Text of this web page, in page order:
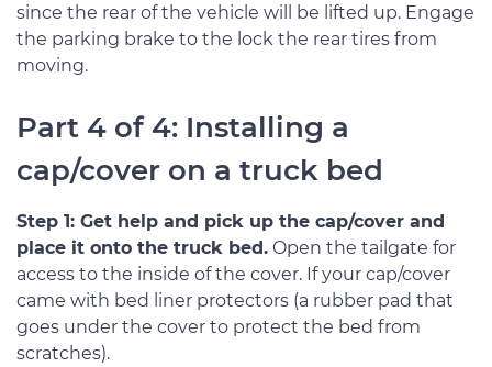
since the rear of the vehicle will be lifted up. Engage
the parking brake to the lock the rear tires from
moving.
Part 4 of 4: Installing a
cap/cover on a truck bed
Step 1: Get help and pick up the cap/cover and
place it onto the truck bed. Open the tailgate for
access to the inside of the cover. If your cap/cover
came with bed liner protectors (a rubber pad that
goes under the cover to protect the bed from
scratches).